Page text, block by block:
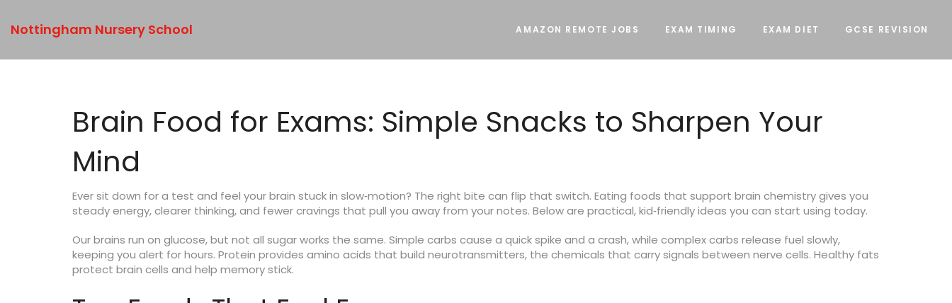
Nottingham Nursery School AMAZON REMOTE JOBS EXAM TIMING EXAM DIET GCSE REVISION
Brain Food for Exams: Simple Snacks to Sharpen Your
Mind
Ever sit down for a test and feel your brain stuck in slow‑motion? The right bite can flip that switch. Eating foods that support brain chemistry gives you
steady energy, clearer thinking, and fewer cravings that pull you away from your notes. Below are practical, kid‑friendly ideas you can start using today.
Our brains run on glucose, but not all sugar works the same. Simple carbs cause a quick spike and a crash, while complex carbs release fuel slowly,
keeping you alert for hours. Protein provides amino acids that build neurotransmitters, the chemicals that carry signals between nerve cells. Healthy fats
protect brain cells and help memory stick.